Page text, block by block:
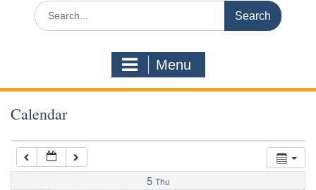
Search
for:
Menu
Calendar
5 Thu
7:00 am